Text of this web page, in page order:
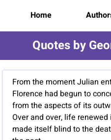
Home
Quotes by
From the moment Julian
Florence had begun to
from the aspects of its
Over and over, life
made itself blind to the